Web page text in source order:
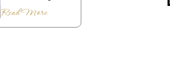
Read More